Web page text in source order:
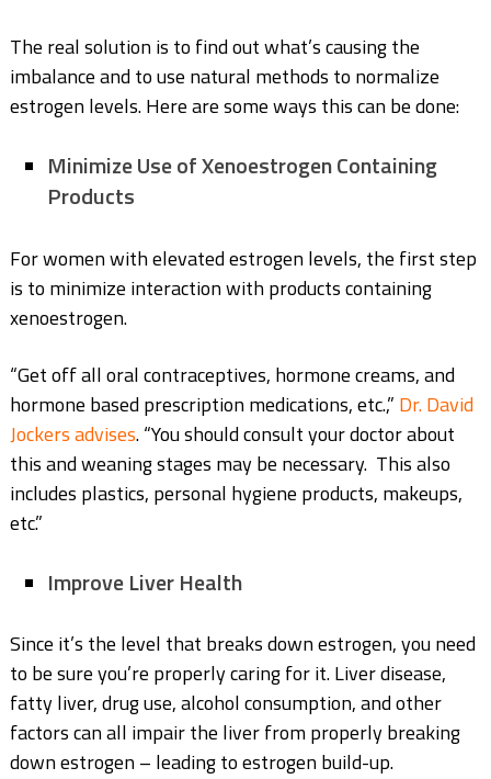
The real solution is to find out what’s causing the
imbalance and to use natural methods to normalize
estrogen levels. Here are some ways this can be done:
Minimize Use of Xenoestrogen Containing
Products
For women with elevated estrogen levels, the first step
is to minimize interaction with products containing
xenoestrogen.
“Get off all oral contraceptives, hormone creams, and
hormone based prescription medications, etc.,” Dr. David
Jockers advises. “You should consult your doctor about
this and weaning stages may be necessary. This also
includes plastics, personal hygiene products, makeups,
etc.”
Improve Liver Health
Since it’s the level that breaks down estrogen, you need
to be sure you’re properly caring for it. Liver disease,
fatty liver, drug use, alcohol consumption, and other
factors can all impair the liver from properly breaking
down estrogen – leading to estrogen build-up.